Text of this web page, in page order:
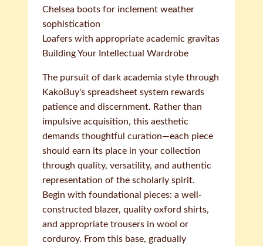
Chelsea boots for inclement weather
sophistication
Loafers with appropriate academic gravitas
Building Your Intellectual Wardrobe
The pursuit of dark academia style through
KakoBuy's spreadsheet system rewards
patience and discernment. Rather than
impulsive acquisition, this aesthetic
demands thoughtful curation—each piece
should earn its place in your collection
through quality, versatility, and authentic
representation of the scholarly spirit.
Begin with foundational pieces: a well-
constructed blazer, quality oxford shirts,
and appropriate trousers in wool or
corduroy. From this base, gradually